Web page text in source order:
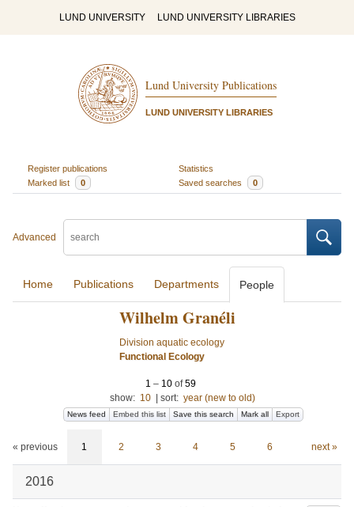
LUND UNIVERSITY LUND UNIVERSITY LIBRARIES
Lund University Publications
LUND UNIVERSITY LIBRARIES
Register publications
Statistics
Marked list
0 Saved searches 0
Advanced
Home Publications Departments People
Wilhelm Granéli
Division aquatic ecology
Functional Ecology
1 – 10 of59
show: 10 sort: year (new to old)
News feed Embed this list Save this search Mark all Export
« previous 1 2 3 4 5 6 next »
2016